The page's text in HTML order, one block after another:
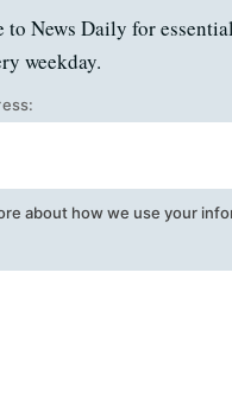
to News Daily for
weekday.
about how we use your